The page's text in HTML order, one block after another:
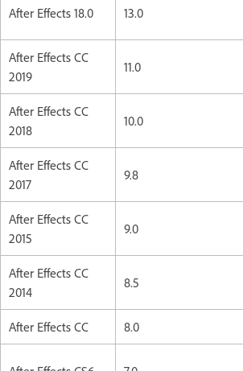
After Effects 18.0 13.0
After Effects CC
2019
11.0
After Effects CC
2018
10.0
After Effects CC
2017
9.8
After Effects CC
2015
9.0
After Effects CC
2014
8.5
After Effects CC 8.0